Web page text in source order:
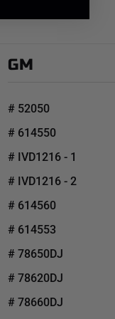
GM
# 52050
# 614550
# IVD1216 - 1
# IVD1216 - 2
# 614560
# 614553
# 78650DJ
# 78620DJ
# 78660DJ